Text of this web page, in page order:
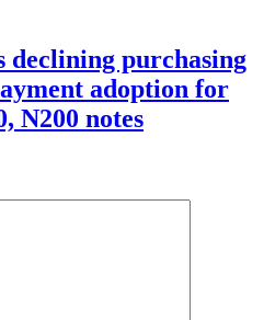
declining purchasing
adoption for
N200 notes